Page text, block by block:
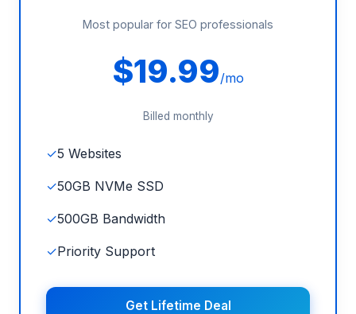
Most popular for SEO professionals
$19.99/mo
Billed monthly
✓5 Websites
✓50GB NVMe SSD
✓500GB Bandwidth
✓Priority Support
Get Lifetime Deal